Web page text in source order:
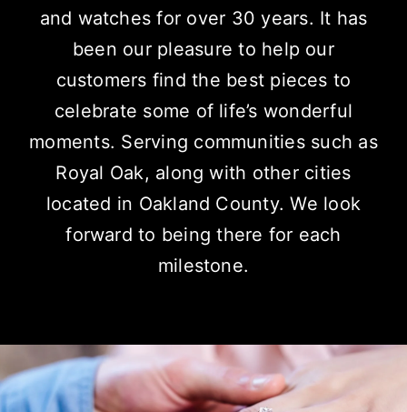
and watches for over 30 years. It has
been our pleasure to help our
customers find the best pieces to
celebrate some of life’s wonderful
moments. Serving communitiessuch as
Royal Oak, along with other cities
located in Oakland County. We look
forward to being there for each
milestone.